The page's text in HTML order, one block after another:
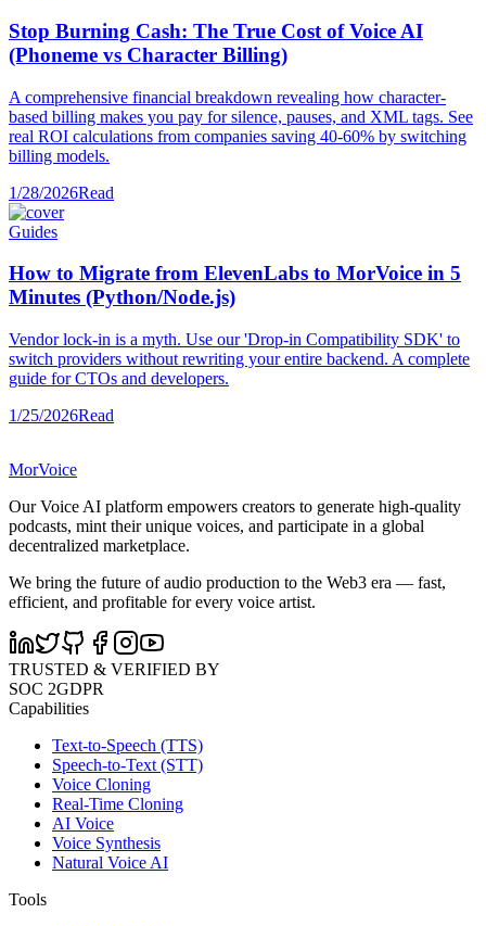
Stop Burning Cash: The True Cost of Voice AI
(Phoneme vs Character Billing)
A comprehensive financial breakdown revealing how character-
based billing makes you pay for silence, pauses, and XML tags. See
real ROI calculations from companies saving 40-60% by switching
billing models.
1/28/2026Read
Guides
How to Migrate from ElevenLabs to MorVoice in 5
Minutes (Python/Node.js)
Vendor lock-in is a myth. Use our 'Drop-in Compatibility SDK' to
switch providers without rewriting your entire backend. A complete
guide for CTOs and developers.
1/25/2026Read
MorVoice
Our Voice AI platform empowers creators to generate high-quality
podcasts, mint their unique voices, and participate in a global
decentralized marketplace.
We bring the future of audio production to the Web3 era — fast,
efficient, and profitable for every voice artist.
TRUSTED & VERIFIED BY
SOC 2GDPR
Capabilities
Text-to-Speech (TTS)
Speech-to-Text (STT)
Voice Cloning
Real-Time Cloning
AI Voice
Voice Synthesis
Natural Voice AI
Tools